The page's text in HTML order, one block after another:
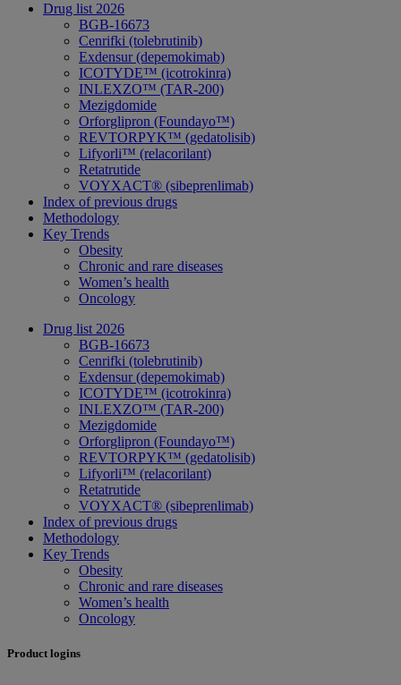
Drug list 2026
BGB-16673
Cenrifki (tolebrutinib)
Exdensur (depemokimab)
ICOTYDE™ (icotrokinra)
INLEXZO™ (TAR-200)
Mezigdomide
Orforglipron (Foundayo™)
REVTORPYK™ (gedatolisib)
Lifyorli™ (relacorilant)
Retatrutide
VOYXACT® (sibeprenlimab)
Index of previous drugs
Methodology
Key Trends
Obesity
Chronic and rare diseases
Women’s health
Oncology
Drug list 2026
BGB-16673
Cenrifki (tolebrutinib)
Exdensur (depemokimab)
ICOTYDE™ (icotrokinra)
INLEXZO™ (TAR-200)
Mezigdomide
Orforglipron (Foundayo™)
REVTORPYK™ (gedatolisib)
Lifyorli™ (relacorilant)
Retatrutide
VOYXACT® (sibeprenlimab)
Index of previous drugs
Methodology
Key Trends
Obesity
Chronic and rare diseases
Women’s health
Oncology
Product logins